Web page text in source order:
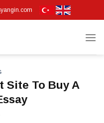
Site To Buy A